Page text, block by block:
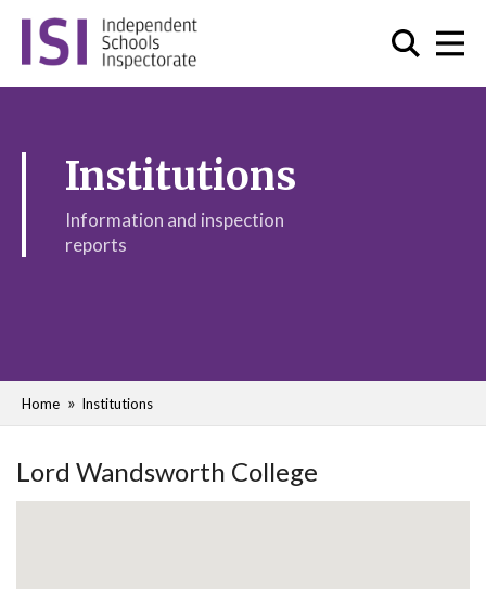
Institutions
Information and inspection
reports
Home Institutions
Lord Wandsworth College